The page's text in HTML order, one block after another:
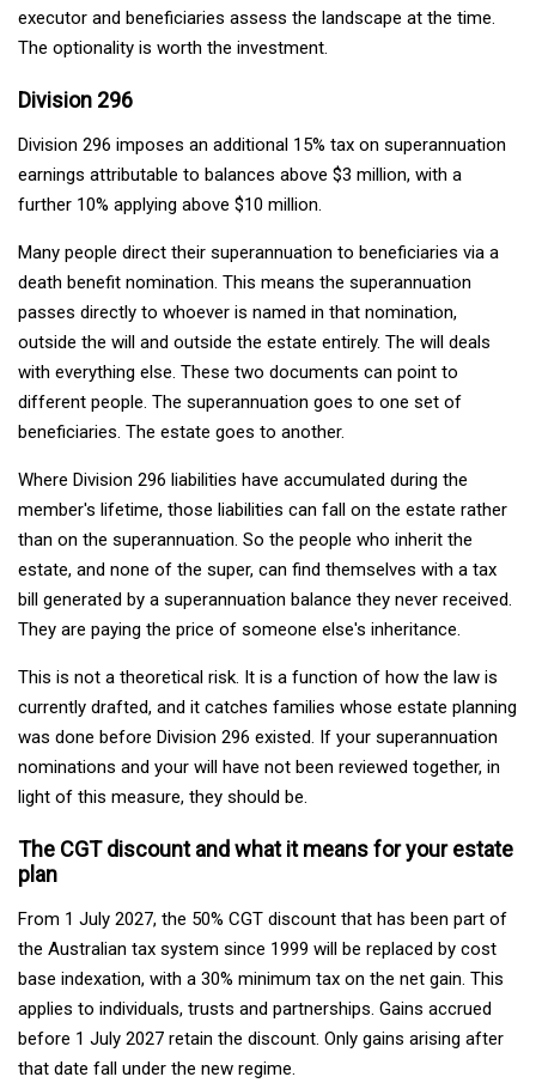
executor and beneficiaries assess the landscape at the time.
The optionality is worth the investment.
Division 296
Division 296 imposes an additional 15% tax on superannuation
earnings attributable to balances above $3 million, with a
further 10% applying above $10 million.
Many people direct their superannuation to beneficiaries via a
death benefit nomination. This means the superannuation
passes directly to whoever is named in that nomination,
outside the will and outside the estate entirely. The will deals
with everything else. These two documents can point to
different people. The superannuation goes to one set of
beneficiaries. The estate goes to another.
Where Division 296 liabilities have accumulated during the
member's lifetime, those liabilities can fall on the estate rather
than on the superannuation. So the people who inherit the
estate, and none of the super, can find themselves with a tax
bill generated by a superannuation balance they never received.
They are paying the price of someone else's inheritance.
This is not a theoretical risk. It is a function of how the law is
currently drafted, and it catches families whose estate planning
was done before Division 296 existed. If your superannuation
nominations and your will have not been reviewed together, in
light of this measure, they should be.
The CGT discount and what it means for your estate
plan
From 1 July 2027, the 50% CGT discount that has been part of
the Australian tax system since 1999 will be replaced by cost
base indexation, with a 30% minimum tax on the net gain. This
applies to individuals, trusts and partnerships. Gains accrued
before 1 July 2027 retain the discount. Only gains arising after
that date fall under the new regime.